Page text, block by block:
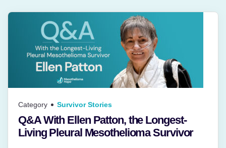
Category Survivor Stories
Q&A With Ellen Patton, the Longest-
Living Pleural Mesothelioma Survivor